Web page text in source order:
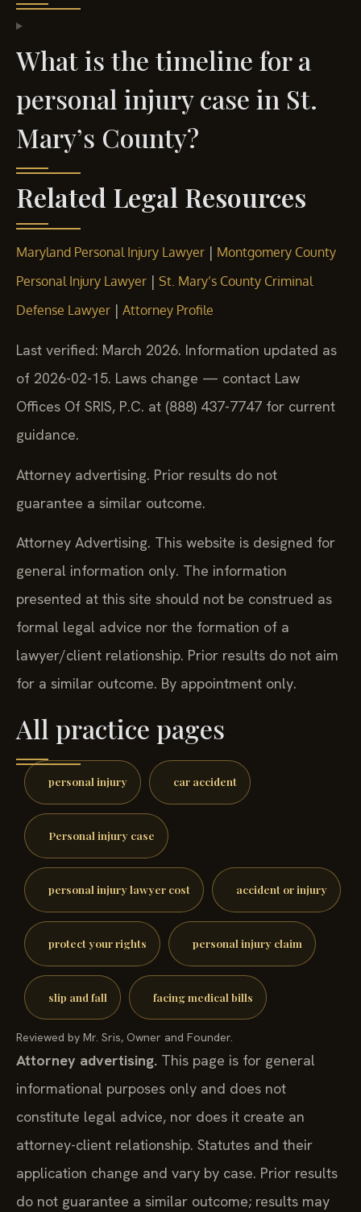
What is the timeline for a
personal injury case in St.
Mary’s County?
Related Legal Resources
Maryland Personal Injury Lawyer | Montgomery County
Personal Injury Lawyer | St. Mary’s County Criminal
Defense Lawyer | Attorney Profile
Last verified: March 2026. Information updated as
of 2026-02-15. Laws change — contact Law
Offices Of SRIS, P.C. at (888) 437-7747 for current
guidance.
Attorney advertising. Prior results do not
guarantee a similar outcome.
Attorney Advertising. This website is designed for
general information only. The information
presented at this site should not be construed as
formal legal advice nor the formation of a
lawyer/client relationship. Prior results do not aim
for a similar outcome. By appointment only.
All practice pages
personal injury car accident
Personal injury case
personal injury lawyer cost accident or injury
protect your rights personal injury claim
slip and fall facing medical bills
Reviewed by Mr. Sris, Owner and Founder.
Attorney advertising. This page is for general
informational purposes only and does not
constitute legal advice, nor does it create an
attorney-client relationship. Statutes and their
application change and vary by case. Prior results
do not guarantee a similar outcome; results may